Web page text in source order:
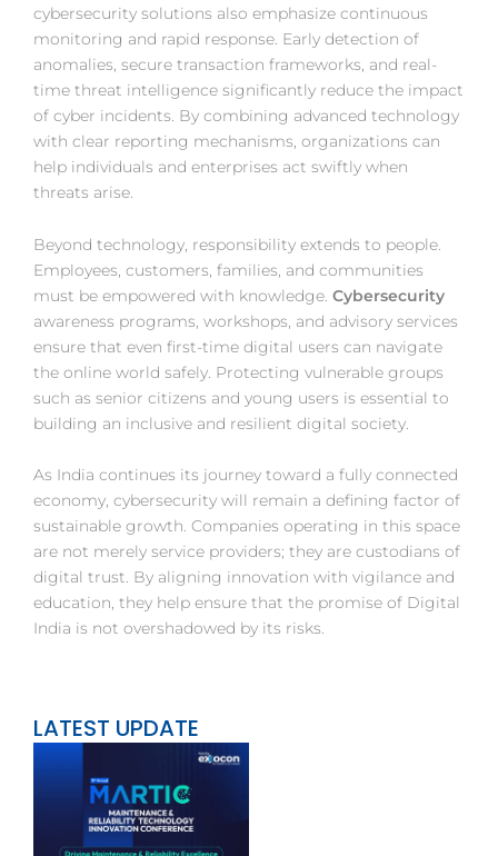
cybersecurity solutions also emphasize continuous
monitoring and rapid response. Early detection of
anomalies, secure transaction frameworks, and real-
time threat intelligence significantly reduce the impact
of cyber incidents. By combining advanced technology
with clear reporting mechanisms, organizations can
help individuals and enterprises act swiftly when
threats arise.
Beyond technology, responsibility extends to people.
Employees, customers, families, and communities
must be empowered with knowledge. Cybersecurity
awareness programs, workshops, and advisory services
ensure that even first-time digital users can navigate
the online world safely. Protecting vulnerable groups
such as senior citizens and young users is essential to
building an inclusive and resilient digital society.
As India continues its journey toward a fully connected
economy, cybersecurity will remain a defining factor of
sustainable growth. Companies operating in this space
are not merely service providers; they are custodians of
digital trust. By aligning innovation with vigilance and
education, they help ensure that the promise of Digital
India is not overshadowed by its risks.
LATEST UPDATE